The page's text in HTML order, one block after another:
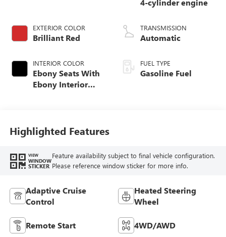
EXTERIOR COLOR
Brilliant Red
INTERIOR COLOR
Ebony Seats With
Ebony Interior
Seat Trim With
Piping
4-cylinder engine
TRANSMISSION
Automatic
FUEL TYPE
Gasoline Fuel
Highlighted Features
VIEW
WINDOW
STICKER
Feature availability subject to final vehicle configuration.
Please reference window sticker for more info.
Adaptive Cruise
Control
Heated Steering
Wheel
Remote Start 4WD/AWD